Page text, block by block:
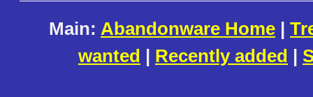
Main: Abandonware Home |
wanted | Recently added |